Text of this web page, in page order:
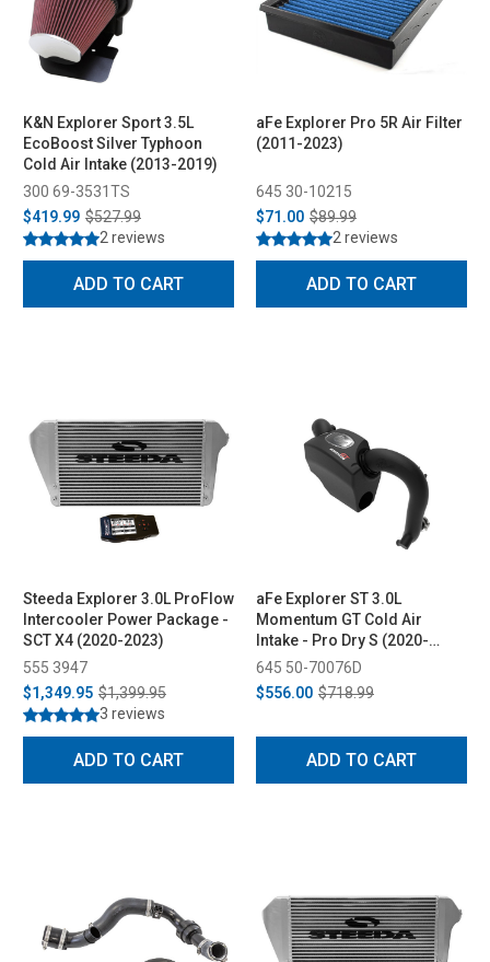
K&N Explorer Sport 3.5L
EcoBoost Silver Typhoon
Cold Air Intake (2013-2019)
300 69-3531TS
$419.99 $527.99
2 reviews
ADD TO CART
aFe Explorer Pro 5R Air Filter
(2011-2023)
645 30-10215
$71.00 $89.99
2 reviews
ADD TO CART
Steeda Explorer 3.0L ProFlow
Intercooler Power Package -
SCT X4 (2020-2023)
555 3947
$1,349.95 $1,399.95
3 reviews
ADD TO CART
aFe Explorer ST 3.0L
Momentum GT Cold Air
Intake - Pro Dry S (2020-
2023)
645 50-70076D
$556.00 $718.99
ADD TO CART